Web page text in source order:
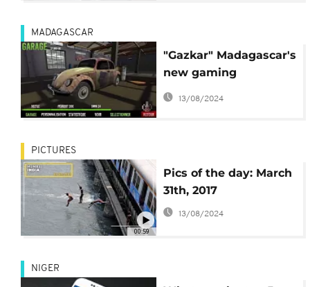
MADAGASCAR
"Gazkar" Madagascar's
new gaming
sensation
13/08/2024
00:59
PICTURES
Pics of the day: March
31th, 2017
13/08/2024
NIGER